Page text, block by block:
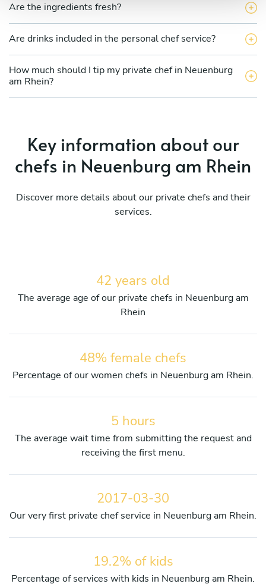
Are the ingredients fresh?
Are drinks included in the personal chef service?
How much should I tip my private chef in Neuenburg
am Rhein?
Key information about our
chefs in Neuenburg am Rhein
Discover more details about our private chefs and their
services.
42 years old
The average age of our private chefs in Neuenburg am
Rhein
48% female chefs
Percentage of our women chefs in Neuenburg am Rhein.
5 hours
The average wait time from submitting the request and
receiving the first menu.
2017-03-30
Our very first private chef service in Neuenburg am Rhein.
19.2% of kids
Percentage of services with kids in Neuenburg am Rhein.